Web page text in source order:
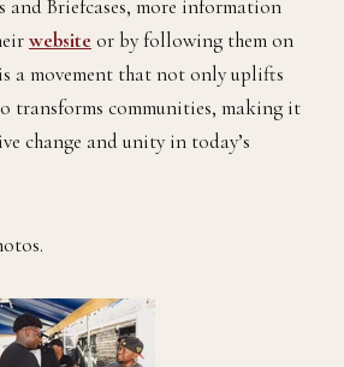
and Briefcases, more information
website or by following them on
a movement that not only uplifts
transforms communities, making it
change and unity in today’s